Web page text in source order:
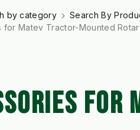
by category Search By
for Matev Tractor-Mounted
FOR